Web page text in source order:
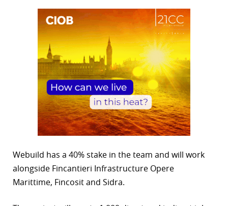
Webuild has a 40% stake in the team and will work
alongside Fincantieri Infrastructure Opere
Marittime, Fincosit and Sidra.